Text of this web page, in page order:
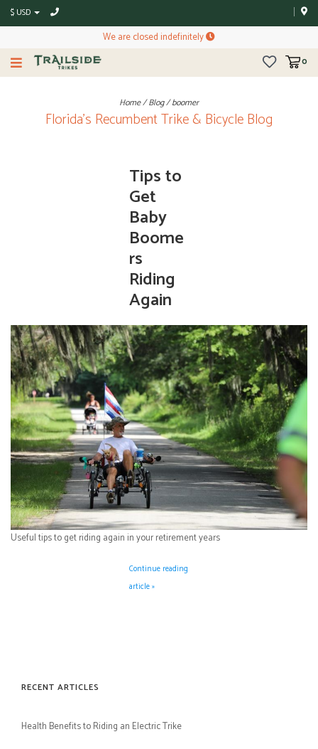
$ USD
We are closed indefinitely
0
Home/Blog/boomer
Florida's Recumbent Trike & Bicycle Blog
Tips to
Get
Baby
Boome
rs
Riding
Again
Useful tips to get riding again in your retirement years
Continue reading
article »
RECENT ARTICLES
Health Benefits to Riding an Electric Trike